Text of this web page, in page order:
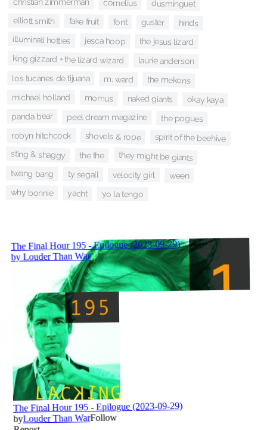
cornelius dusminguet
elliott smith fake fruit font guster hinds
illuminati hotties jesca hoop the jesus lizard
king gizzard + the lizard wizard laurie anderson
los tucanes de tijuana m. ward the mekons
michael holland momus naked giants okay kaya
panda bear peel dream magazine the pogues
robyn hitchcock shovels & rope spirit of the beehive
sting & shaggy the the they might be giants
twang bang ty segall velocity girl ween
why bonnie yacht yo la tengo